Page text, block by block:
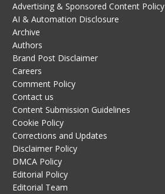
Advertising & Sponsored Content Policy
AI & Automation Disclosure
Archive
Authors
Brand Post Disclaimer
Careers
Comment Policy
Contact us
Content Submission Guidelines
Cookie Policy
Corrections and Updates
Disclaimer Policy
DMCA Policy
Editorial Policy
Editorial Team